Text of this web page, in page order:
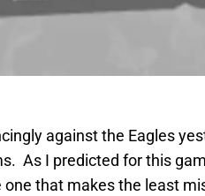
against the Eagles
As I predicted for this
that makes the least